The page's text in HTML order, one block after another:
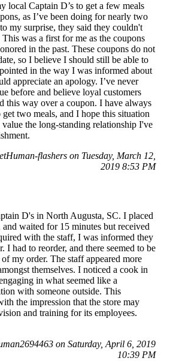
local Captain D’s to get a few meals
as I’ve been doing for nearly two
my surprise, they said they couldn't
was a first for me as the coupons
in the past. These coupons do not
so I believe I should still be able to
in the way I was informed about
appreciate an apology. I’ve never
before and believe loyal customers
this way over a coupon. I have always
get two meals, and I hope this situation
value the long-standing relationship I've
flashers on Tuesday, March 12,
2019 8:53 PM
D's in North Augusta, SC. I placed
waited for 15 minutes but received
with the staff, I was informed they
I had to reorder, and there seemed to be
my order. The staff appeared more
themselves. I noticed a cook in
in what seemed like a
with someone outside. This
the impression that the store may
and training for its employees.
on Saturday, April 6, 2019
10:39 PM